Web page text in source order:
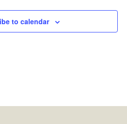
to calendar